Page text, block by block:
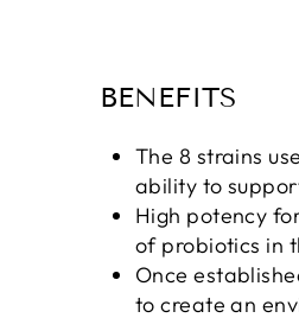
BENEFITS
The 8 strains
ability to
High potency
of probiotics in
Once
to create an